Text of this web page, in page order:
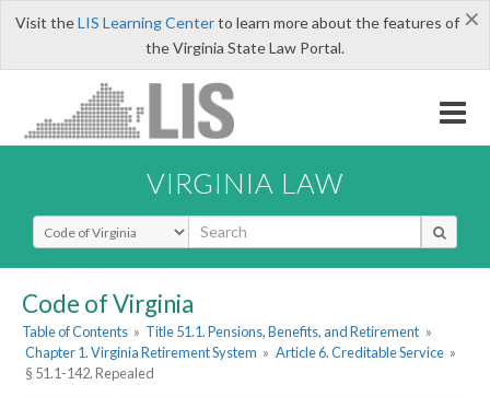
×
Visit theLIS Learning Centerto learn more about the features of
the Virginia State Law Portal.
VIRGINIA LAW
Select Search Type
Code of Virginia
Table of Contents » Title 51.1. Pensions, Benefits, and Retirement »
Chapter 1. Virginia Retirement System » Article 6. Creditable Service »
§ 51.1-142. Repealed